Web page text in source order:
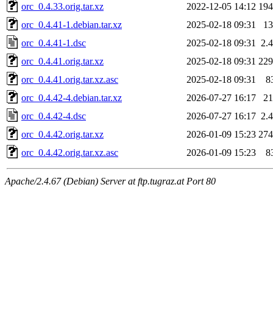
orc_0.4.33.orig.tar.xz
2022-12-05 14:12
orc_0.4.41-1.debian.tar.xz
2025-02-18 09:31
orc_0.4.41-1.dsc
2025-02-18 09:31
orc_0.4.41.orig.tar.xz
2025-02-18 09:31
orc_0.4.41.orig.tar.xz.asc
2025-02-18 09:31
orc_0.4.42-4.debian.tar.xz
2026-07-27 16:17
orc_0.4.42-4.dsc
2026-07-27 16:17
orc_0.4.42.orig.tar.xz
2026-01-09 15:23
orc_0.4.42.orig.tar.xz.asc
2026-01-09 15:23
Apache/2.4.67 (Debian) Server at ftp.tugraz.at Port 80